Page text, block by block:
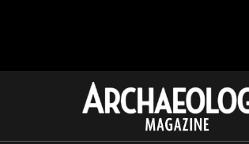
Archaeology
Magazine